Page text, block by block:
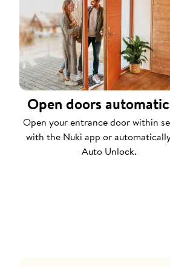
Open doors
Open your entrance door within
with the Nuki app or
Auto Unlock.